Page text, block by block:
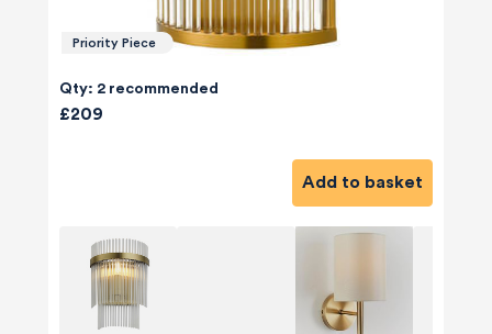
Priority Piece
Qty: 2 recommended
£209
Add to basket